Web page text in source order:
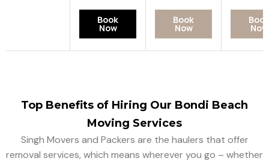
Book
Now
Book
Now
Book
Now
Top Benefits of Hiring Our Bondi Beach
Moving Services
Singh Movers and Packers are the haulers that offer
removal services, which means wherever you go – whether